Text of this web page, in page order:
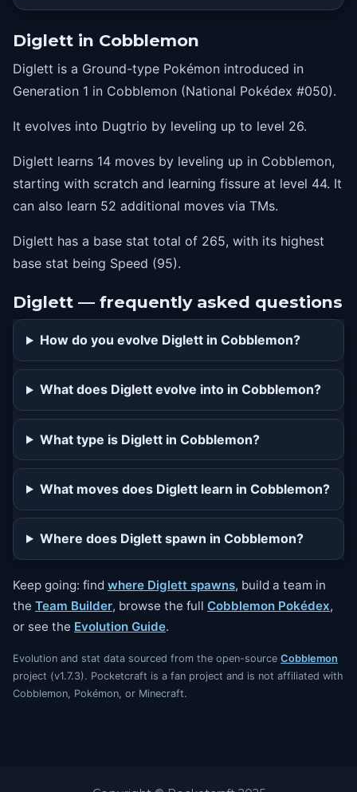
44 fissure
Diglett in Cobblemon
Diglett is a Ground-type Pokémon introduced in
Generation 1 in Cobblemon (National Pokédex #050).
It evolves into Dugtrio by leveling up to level 26.
Diglett learns 14 moves by leveling up in Cobblemon,
starting with scratch and learning fissure at level 44. It
can also learn 52 additional moves via TMs.
Diglett has a base stat total of 265, with its highest
base stat being Speed (95).
Diglett — frequently asked questions
How do you evolve Diglett in Cobblemon?
What does Diglett evolve into in Cobblemon?
What type is Diglett in Cobblemon?
What moves does Diglett learn in Cobblemon?
Where does Diglett spawn in Cobblemon?
Keep going: find where Diglett spawns, build a team in
the Team Builder, browse the full Cobblemon Pokédex,
or see the Evolution Guide.
Evolution and stat data sourced from the open-source Cobblemon
project (v1.7.3). Pocketcraft is a fan project and is not affiliated with
Cobblemon, Pokémon, or Minecraft.